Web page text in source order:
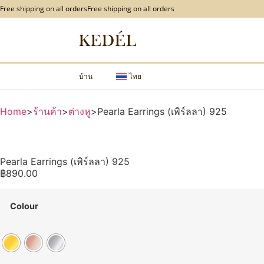
content
Free shipping on all ordersFree shipping on all orders
บ้าน ไทย
Home>ร้านค้า>ต่างหู>Pearla Earrings (เพิร์ลลา) 925
Pearla Earrings (เพิร์ลลา) 925
฿890.00
Colour